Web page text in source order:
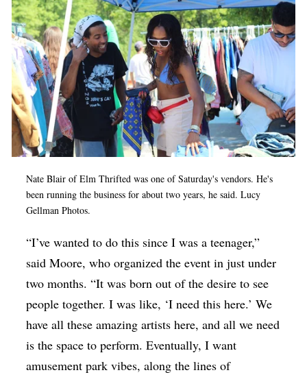
Nate Blair of Elm Thrifted was one of Saturday's vendors. He's
been running the business for about two years, he said. Lucy
Gellman Photos.
“I’ve wanted to do this since I was a teenager,”
said Moore, who organized the event in just under
two months. “It was born out of the desire to see
people together. I was like, ‘I need this here.’ We
have all these amazing artists here, and all we need
is the space to perform. Eventually, I want
amusement park vibes, along the lines of